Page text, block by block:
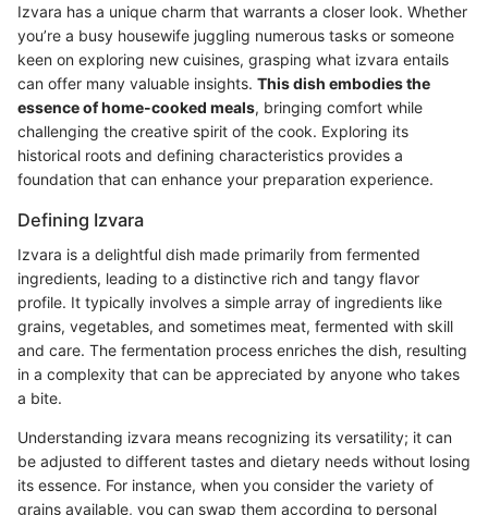
Izvara has a unique charm that warrants a closer look. Whether
you’re a busy housewife juggling numerous tasks or someone
keen on exploring new cuisines, grasping what izvara entails
can offer many valuable insights. This dish embodies the
essence of home-cooked meals, bringing comfort while
challenging the creative spirit of the cook. Exploring its
historical roots and defining characteristics provides a
foundation that can enhance your preparation experience.
Defining Izvara
Izvara is a delightful dish made primarily from fermented
ingredients, leading to a distinctive rich and tangy flavor
profile. It typically involves a simple array of ingredients like
grains, vegetables, and sometimes meat, fermented with skill
and care. The fermentation process enriches the dish, resulting
in a complexity that can be appreciated by anyone who takes
a bite.
Understanding izvara means recognizing its versatility; it can
be adjusted to different tastes and dietary needs without losing
its essence. For instance, when you consider the variety of
grains available, you can swap them according to personal